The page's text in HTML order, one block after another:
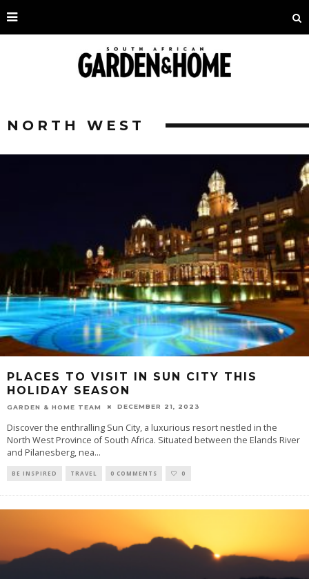
NORTH WEST
PLACES TO VISIT IN SUN CITY THIS
HOLIDAY SEASON
GARDEN & HOME TEAM DECEMBER 21, 2023
Discover the enthralling Sun City, a luxurious resort nestled in the
North West Province of South Africa. Situated between the Elands River
and Pilanesberg, nea...
BE INSPIRED TRAVEL 0 COMMENTS 0